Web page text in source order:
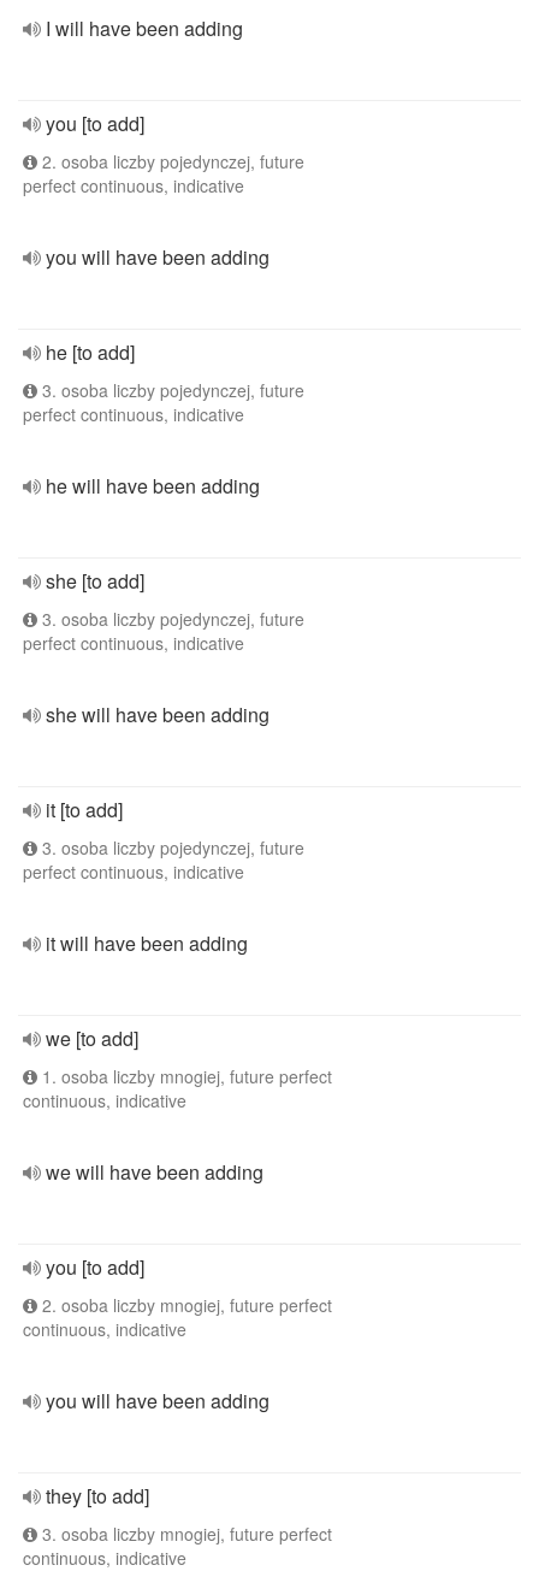
I will have been adding
you [to add]
2. osoba liczby pojedynczej, future
perfect continuous, indicative
you will have been adding
he [to add]
3. osoba liczby pojedynczej, future
perfect continuous, indicative
he will have been adding
she [to add]
3. osoba liczby pojedynczej, future
perfect continuous, indicative
she will have been adding
it [to add]
3. osoba liczby pojedynczej, future
perfect continuous, indicative
it will have been adding
we [to add]
1. osoba liczby mnogiej, future perfect
continuous, indicative
we will have been adding
you [to add]
2. osoba liczby mnogiej, future perfect
continuous, indicative
you will have been adding
they [to add]
3. osoba liczby mnogiej, future perfect
continuous, indicative